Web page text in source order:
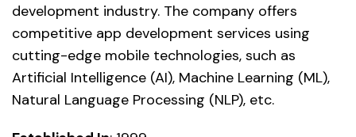
development industry. The company offers
competitive app development services using
cutting-edge mobile technologies, such as
Artificial Intelligence (AI), Machine Learning (ML),
Natural Language Processing (NLP), etc.